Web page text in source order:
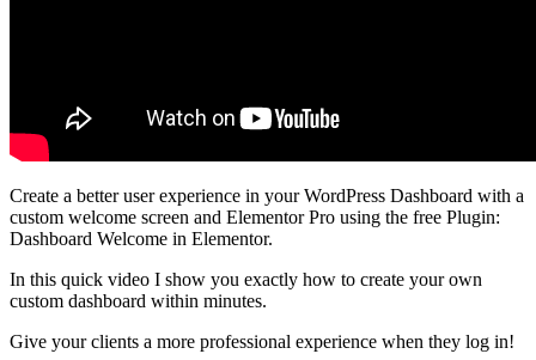
Create a better user experience in your WordPress Dashboard with a
custom welcome screen and Elementor Pro using the free Plugin:
Dashboard Welcome in Elementor.
In this quick video I show you exactly how to create your own
custom dashboard within minutes.
Give your clients a more professional experience when they log in!